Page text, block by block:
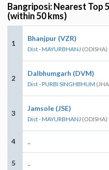
Bangriposi: Nearest Top
(within 50 kms)
1
Bhanjpur (VZR)
Dist - MAYURBHANJ (ODISHA)
2
Dalbhumgarh (DVM)
Dist - PURBI SINGHBHUM
3
Jamsole (JSE)
Dist - MAYURBHANJ (ODISHA)
4 -
5 -